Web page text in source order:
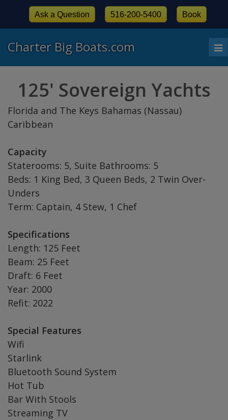
Charter Big Boats.com
Ask a Question 516-200-5400 Book
125' Sovereign Yachts
Florida and The Keys Bahamas (Nassau)
Caribbean
Capacity
Staterooms: 5, Suite Bathrooms: 5
Beds: 1 King Bed, 3 Queen Beds, 2 Twin Over-
Unders
Term: Captain, 4 Stew, 1 Chef
Specifications
Length: 125 Feet
Beam: 25 Feet
Draft: 6 Feet
Year: 2000
Refit: 2022
Special Features
Wifi
Starlink
Bluetooth Sound System
Hot Tub
Bar With Stools
Streaming TV